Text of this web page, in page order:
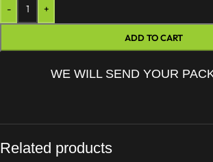
- +
ADD TO CART
WE WILL SEND YOUR
Related products